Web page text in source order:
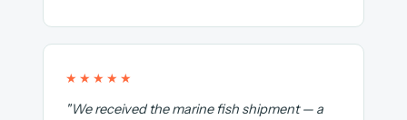
★★★★★
"We received the marine fish shipment — a